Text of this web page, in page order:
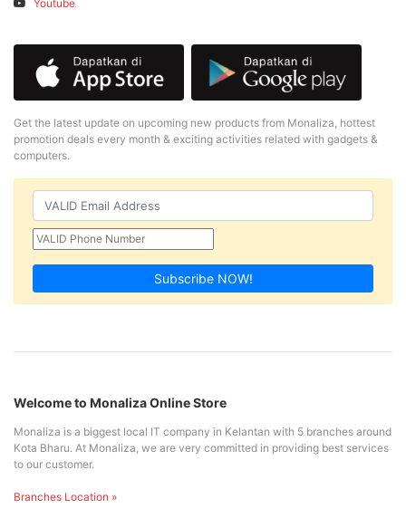
Youtube
Get the latest update on upcoming new products from Monaliza, hottest
promotion deals every month & exciting activities related with gadgets &
computers.
Subscribe NOW!
Welcome to Monaliza Online Store
Monaliza is a biggest local IT company in Kelantan with 5 branches around
Kota Bharu. At Monaliza, we are very committed in providing best services
to our customer.
Branches Location »